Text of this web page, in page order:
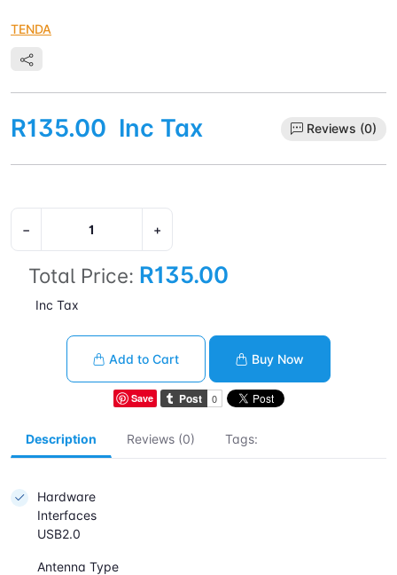
TENDA
R135.00 Inc Tax Reviews (0)
− +
Total Price: R135.00
Inc Tax
Add to Cart Buy Now
Save
Description Reviews (0) Tags:
Hardware
Interfaces
USB2.0
Antenna Type